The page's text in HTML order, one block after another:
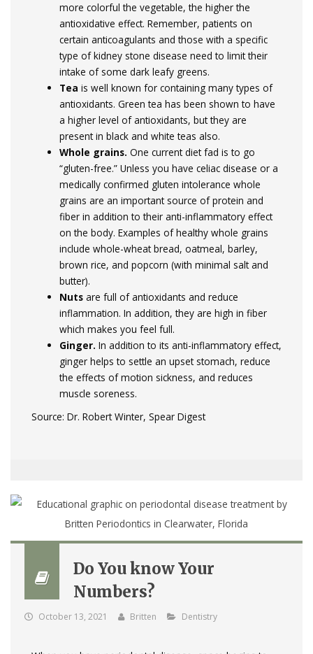
more colorful the vegetable, the higher the
antioxidative effect. Remember, patients on
certain anticoagulants and those with a specific
type of kidney stone disease need to limit their
intake of some dark leafy greens.
Tea is well known for containing many types of
antioxidants. Green tea has been shown to have
a higher level of antioxidants, but they are
present in black and white teas also.
Whole grains. One current diet fad is to go
“gluten-free.” Unless you have celiac disease or a
medically confirmed gluten intolerance whole
grains are an important source of protein and
fiber in addition to their anti-inflammatory effect
on the body. Examples of healthy whole grains
include whole-wheat bread, oatmeal, barley,
brown rice, and popcorn (with minimal salt and
butter).
Nuts are full of antioxidants and reduce
inflammation. In addition, they are high in fiber
which makes you feel full.
Ginger. In addition to its anti-inflammatory effect,
ginger helps to settle an upset stomach, reduce
the effects of motion sickness, and reduces
muscle soreness.
Source: Dr. Robert Winter, Spear Digest
Do You know Your
Numbers?
October 13, 2021 Britten Dentistry